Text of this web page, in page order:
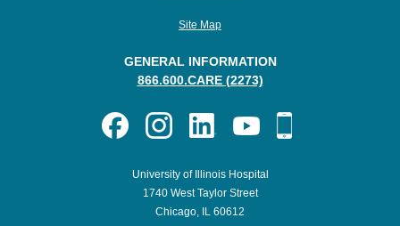
Site Map
GENERAL INFORMATION
866.600.CARE (2273)
University of Illinois Hospital
1740 West Taylor Street
Chicago, IL 60612